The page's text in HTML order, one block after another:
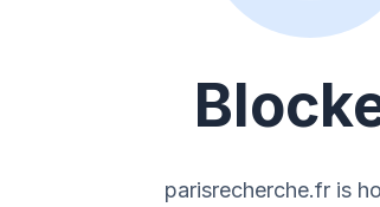
parisrecherche.fr is